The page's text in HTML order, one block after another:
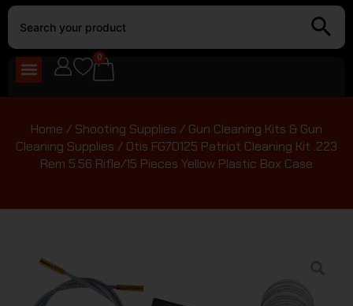
0
Home / Shooting Supplies / Gun Cleaning Kits & Gun
Cleaning Supplies / Otis FG70125 Patriot Cleaning Kit .223
Rem 5.56 Rifle/15 Pieces Yellow Plastic Box Case